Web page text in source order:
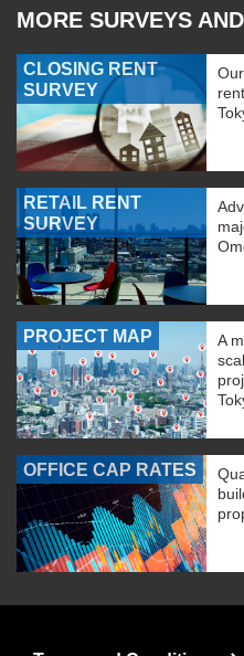
MORE SURVEYS
CLOSING RENT
SURVEY
RETAIL RENT
SURVEY
PROJECT MAP
A
OFFICE CAP RATES